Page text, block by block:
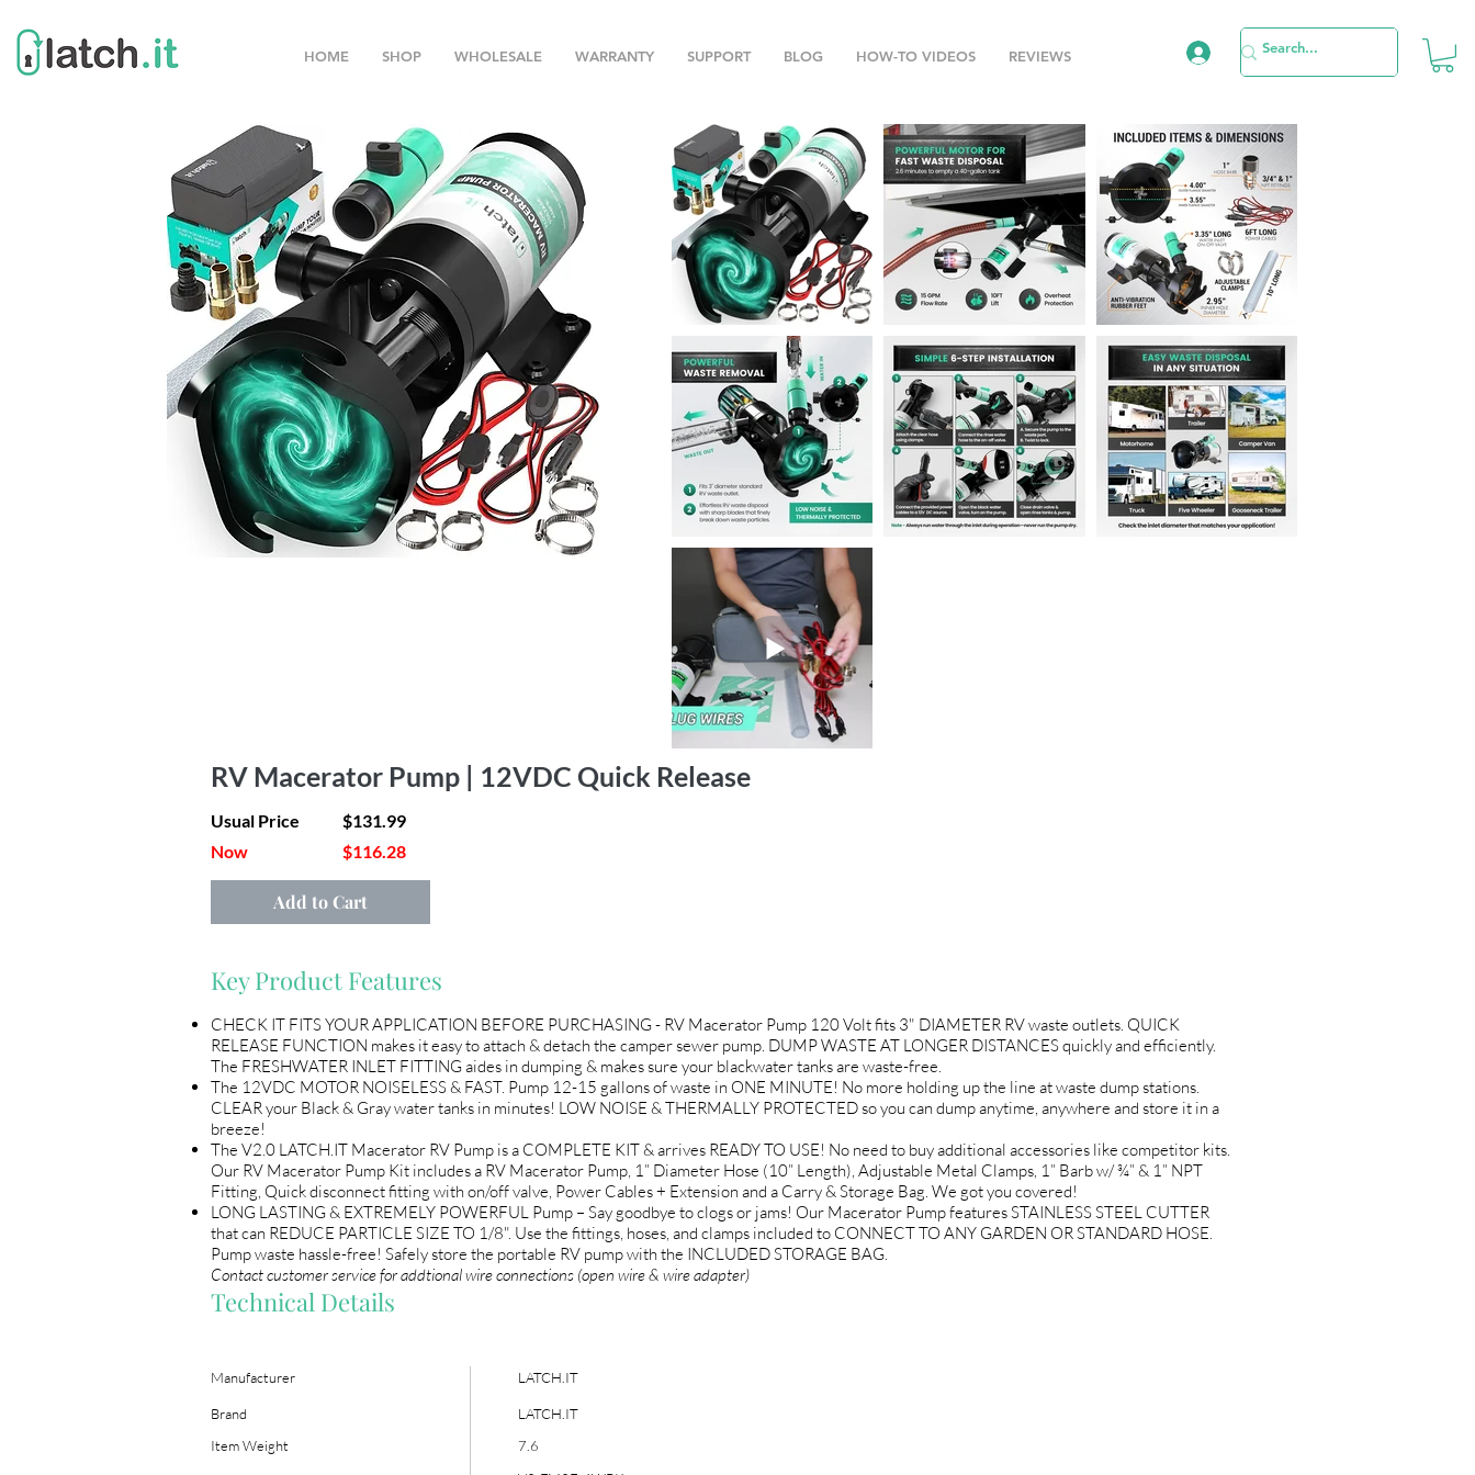
HOME SHOP WHOLESALE WARRANTY SUPPORT BLOG HOW-TO VIDEOS REVIEWS
RV Macerator Pump | 12VDC Quick Release
Usual Price
Now
$131.99
$116.28
Add to Cart
Key Product Features
CHECK IT FITS YOUR APPLICATION BEFORE PURCHASING - RV Macerator Pump 120 Volt fits 3" DIAMETER RV waste outlets. QUICK
RELEASE FUNCTION makes it easy to attach & detach the camper sewer pump. DUMP WASTE AT LONGER DISTANCES quickly and efficiently.
The FRESHWATER INLET FITTING aides in dumping & makes sure your blackwater tanks are waste-free.
The 12VDC MOTOR NOISELESS & FAST. Pump 12-15 gallons of waste in ONE MINUTE! No more holding up the line at waste dump stations.
CLEAR your Black & Gray water tanks in minutes! LOW NOISE & THERMALLY PROTECTED so you can dump anytime, anywhere and store it in a
breeze!
The V2.0 LATCH.IT Macerator RV Pump is a COMPLETE KIT & arrives READY TO USE! No need to buy additional accessories like competitor kits.
Our RV Macerator Pump Kit includes a RV Macerator Pump, 1” Diameter Hose (10” Length), Adjustable Metal Clamps, 1” Barb w/ ¾” & 1” NPT
Fitting, Quick disconnect fitting with on/off valve, Power Cables + Extension and a Carry & Storage Bag. We got you covered!
LONG LASTING & EXTREMELY POWERFUL Pump – Say goodbye to clogs or jams! Our Macerator Pump features STAINLESS STEEL CUTTER
that can REDUCE PARTICLE SIZE TO 1/8". Use the fittings, hoses, and clamps included to CONNECT TO ANY GARDEN OR STANDARD HOSE.
Pump waste hassle-free! Safely store the portable RV pump with the INCLUDED STORAGE BAG.
Contact customer service for addtional wire connections (open wire & wire adapter)
Technical Details
Manufacturer
Brand
Item Weight
LATCH.IT
LATCH.IT
7.6